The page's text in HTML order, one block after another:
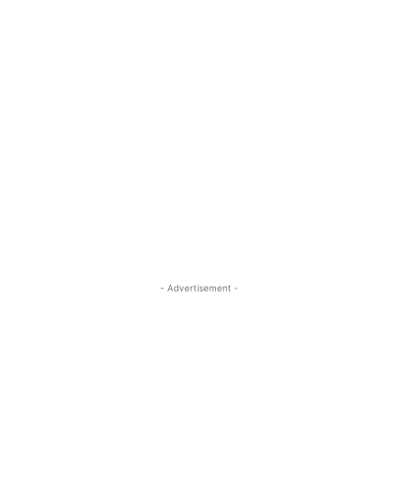
- Advertisement -